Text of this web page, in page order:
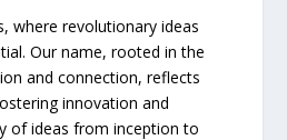
where revolutionary ideas
Our name, rooted in the
and connection, reflects
innovation and
of ideas from inception to